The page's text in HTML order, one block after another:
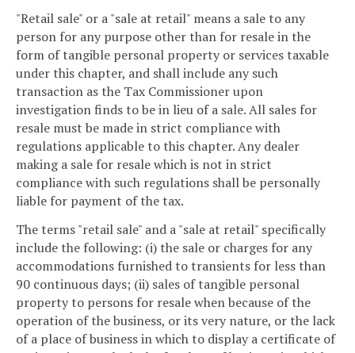
"Retail sale" or a "sale at retail" means a sale to any
person for any purpose other than for resale in the
form of tangible personal property or services taxable
under this chapter, and shall include any such
transaction as the Tax Commissioner upon
investigation finds to be in lieu of a sale. All sales for
resale must be made in strict compliance with
regulations applicable to this chapter. Any dealer
making a sale for resale which is not in strict
compliance with such regulations shall be personally
liable for payment of the tax.
The terms "retail sale" and a "sale at retail" specifically
include the following: (i) the sale or charges for any
accommodations furnished to transients for less than
90 continuous days; (ii) sales of tangible personal
property to persons for resale when because of the
operation of the business, or its very nature, or the lack
of a place of business in which to display a certificate of